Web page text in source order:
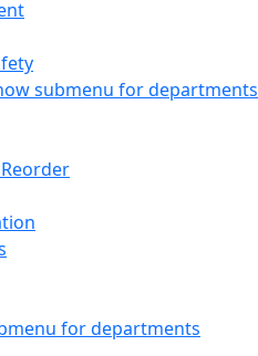
submenu for departments
for departments